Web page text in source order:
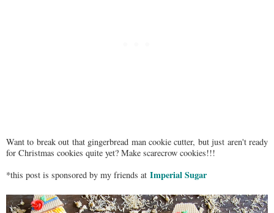
Want to break out that gingerbread man cookie cutter, but just aren't ready
for Christmas cookies quite yet? Make scarecrow cookies!!!
*this post is sponsored by my friends at Imperial Sugar